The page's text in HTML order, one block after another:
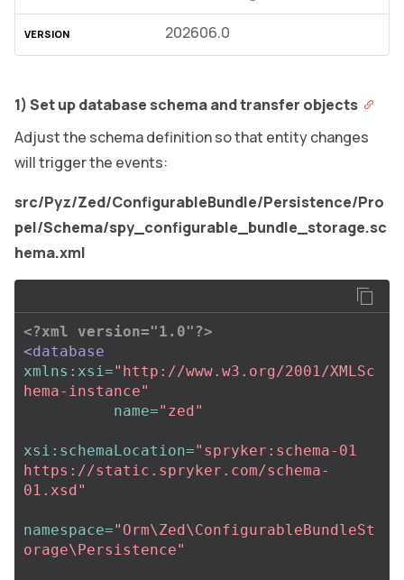
202606.0
1) Set up database schema and transfer objects
Adjust the schema definition so that entity changes
will trigger the events:
src/Pyz/Zed/ConfigurableBundle/Persistence/Pro
pel/Schema/spy_configurable_bundle_storage.sc
hema.xml
<?xml version="1.0"?>
<database
xmlns:xsi="http://www.w3.org/2001/XMLSc
hema-instance"
name="zed"
xsi:schemaLocation="spryker:schema-01
https://static.spryker.com/schema-
01.xsd"
namespace="Orm\Zed\ConfigurableBundleSt
orage\Persistence"